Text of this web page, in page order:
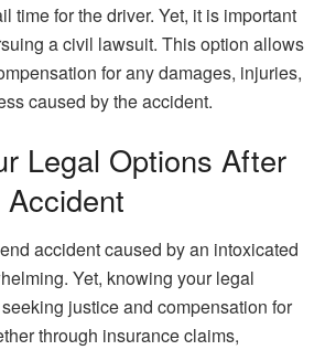
time for the driver. Yet, it is important
a civil lawsuit. This option allows
for any damages, injuries,
caused by the accident.
Legal Options After
accident caused by an intoxicated
Yet, knowing your legal
justice and compensation for
through insurance claims,